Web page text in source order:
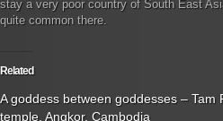
stay a very poor country of South East
quite common there.
Related
A goddess between goddesses – Tam
temple, Angkor, Cambodia